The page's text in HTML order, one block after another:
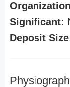
Significant:
Deposit